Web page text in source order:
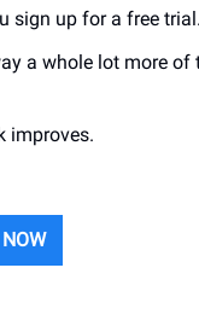
sign up for a free trial.
a whole lot more of
improves.